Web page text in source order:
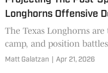
Longhorns Offensive
The Texas Longhorns
camp, and position
Matt Galatzan Apr 21, 2026